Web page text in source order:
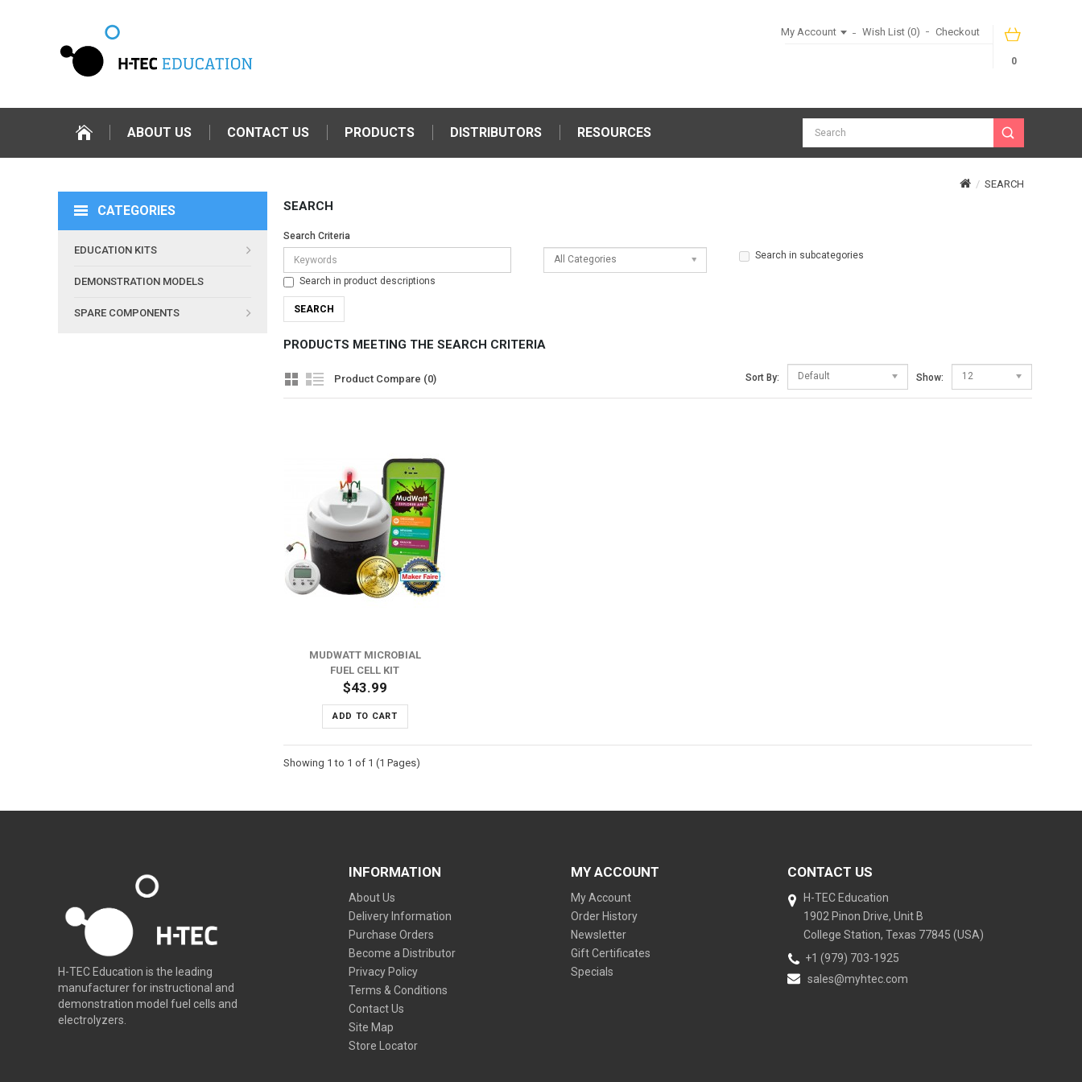
0
My Account Wish List (0) Checkout
ABOUT US CONTACT US PRODUCTS DISTRIBUTORS RESOURCES
SEARCH
CATEGORIES
EDUCATION KITS
DEMONSTRATION MODELS
SPARE COMPONENTS
SEARCH
Search Criteria
All Categories Search in subcategories
Search in product descriptions
PRODUCTS MEETING THE SEARCH CRITERIA
Product Compare (0) Sort By: Default Show: 12
MUDWATT MICROBIAL
FUEL CELL KIT
$43.99
ADD TO CART
Showing 1 to 1 of 1 (1 Pages)
H-TEC Education is the leading
manufacturer for instructional and
demonstration model fuel cells and
electrolyzers.
INFORMATION
About Us
Delivery Information
Purchase Orders
Become a Distributor
Privacy Policy
Terms & Conditions
Contact Us
Site Map
Store Locator
MY ACCOUNT
My Account
Order History
Newsletter
Gift Certificates
Specials
CONTACT US
H-TEC Education
1902 Pinon Drive, Unit B
College Station, Texas 77845 (USA)
+1 (979) 703-1925
sales@myhtec.com